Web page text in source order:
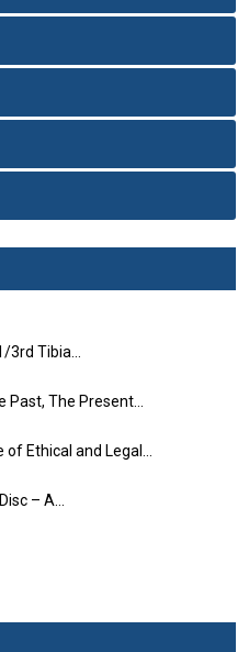
3rd Tibia…
Past, The Present…
Ethical and Legal…
– A…